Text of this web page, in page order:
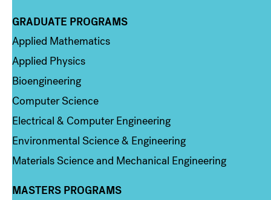
Column 2
GRADUATE PROGRAMS
Applied Mathematics
Applied Physics
Bioengineering
Computer Science
Electrical & Computer Engineering
Environmental Science & Engineering
Materials Science and Mechanical Engineering
Column 3
MASTERS PROGRAMS